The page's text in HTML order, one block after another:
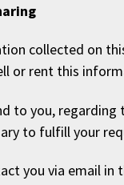
collected on
or rent this
to you,
to fulfill your
you via email